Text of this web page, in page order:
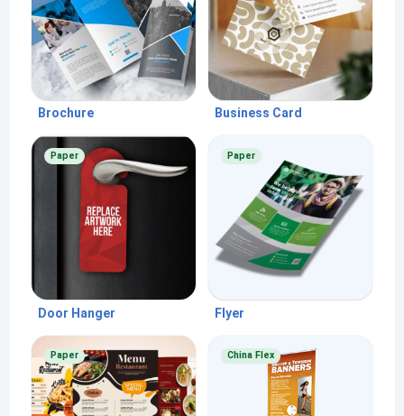
Brochure Business Card
Paper
Door Hanger
Paper
Flyer
Paper China Flex